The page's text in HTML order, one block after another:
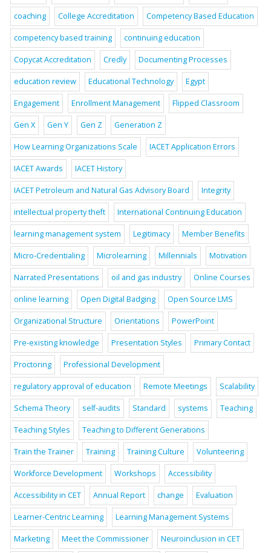
coaching College Accreditation Competency Based Education
competency based training continuing education
Copycat Accreditation Credly Documenting Processes
education review Educational Technology Egypt
Engagement Enrollment Management Flipped Classroom
Gen X Gen Y Gen Z Generation Z
How Learning Organizations Scale IACET Application Errors
IACET Awards IACET History
IACET Petroleum and Natural Gas Advisory Board Integrity
intellectual property theft International Continuing Education
learning management system Legitimacy Member Benefits
Micro-Credentialing Microlearning Millennials Motivation
Narrated Presentations oil and gas industry Online Courses
online learning Open Digital Badging Open Source LMS
Organizational Structure Orientations PowerPoint
Pre-existing knowledge Presentation Styles Primary Contact
Proctoring Professional Development
regulatory approval of education Remote Meetings Scalability
Schema Theory self-audits Standard systems Teaching
Teaching Styles Teaching to Different Generations
Train the Trainer Training Training Culture Volunteering
Workforce Development Workshops Accessibility
Accessibility in CET Annual Report change Evaluation
Learner-Centric Learning Learning Management Systems
Marketing Meet the Commissioner Neuroinclusion in CET